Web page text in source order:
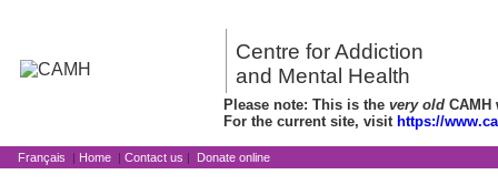
Centre for Addiction
and Mental Health
Please note: This is the very old CAMH
For the current site, visit https://
Français | Home | Contact us | Donate online